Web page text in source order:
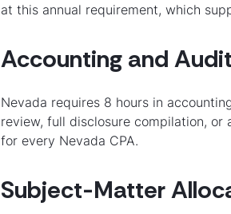
at this annual requirement, which
Accounting and
Nevada requires 8 hours in
review, full disclosure compilation,
for every Nevada CPA.
Subject-Matter